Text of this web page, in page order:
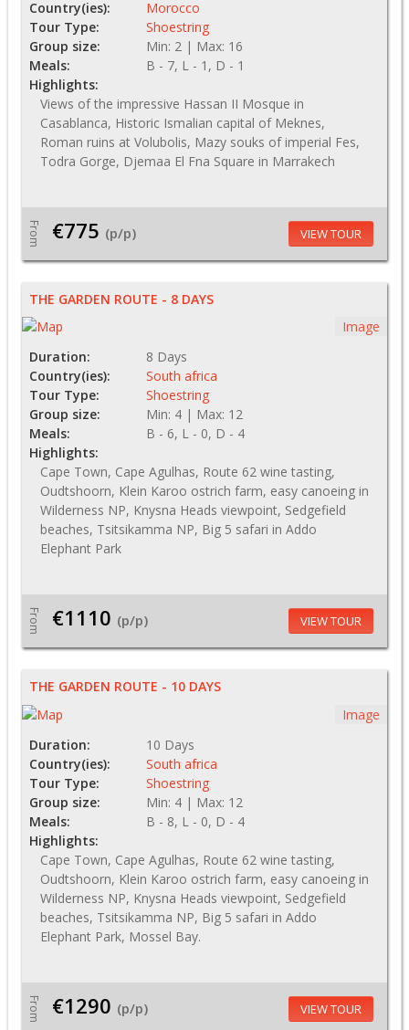
Country(ies):
Morocco
Tour Type:
Shoestring
Group size:
Min: 2 | Max: 16
Meals:
B - 7, L - 1, D - 1
Highlights:
Views of the impressive Hassan II Mosque in
Casablanca, Historic Ismalian capital of Meknes,
Roman ruins at Volubolis, Mazy souks of imperial Fes,
Todra Gorge, Djemaa El Fna Square in Marrakech
From €775 (p/p) VIEW TOUR
THE GARDEN ROUTE - 8 DAYS
Image
Duration:
8 Days
Country(ies):
South africa
Tour Type:
Shoestring
Group size:
Min: 4 | Max: 12
Meals:
B - 6, L - 0, D - 4
Highlights:
Cape Town, Cape Agulhas, Route 62 wine tasting,
Oudtshoorn, Klein Karoo ostrich farm, easy canoeing in
Wilderness NP, Knysna Heads viewpoint, Sedgefield
beaches, Tsitsikamma NP, Big 5 safari in Addo
Elephant Park
From €1110 (p/p) VIEW TOUR
THE GARDEN ROUTE - 10 DAYS
Image
Duration:
10 Days
Country(ies):
South africa
Tour Type:
Shoestring
Group size:
Min: 4 | Max: 12
Meals:
B - 8, L - 0, D - 4
Highlights:
Cape Town, Cape Agulhas, Route 62 wine tasting,
Oudtshoorn, Klein Karoo ostrich farm, easy canoeing in
Wilderness NP, Knysna Heads viewpoint, Sedgefield
beaches, Tsitsikamma NP, Big 5 safari in Addo
Elephant Park, Mossel Bay.
From €1290 (p/p) VIEW TOUR